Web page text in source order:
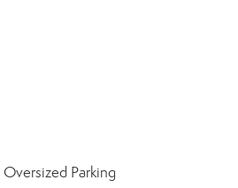
Oversized Parking